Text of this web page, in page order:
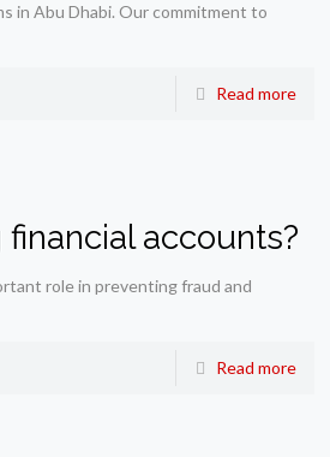
in Abu Dhabi. Our commitment to
Read more
accounts?
role in preventing fraud and
Read more